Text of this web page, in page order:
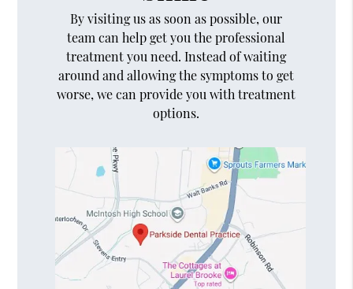
By visiting us as soon as possible, our
team can help get you the professional
treatment you need. Instead of waiting
around and allowing the symptoms to get
worse, we can provide you with treatment
options.